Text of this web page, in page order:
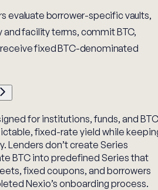
evaluate borrower-specific vaults,
facility terms, commit BTC,
fixed BTC-denominated
for institutions, funds, and BTC
fixed-rate yield while
Lenders don’t create Series
BTC into predefined Series that
fixed coupons, and borrowers
Nexio’s onboarding process.